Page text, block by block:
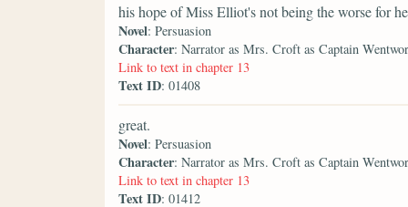
his hope of Miss Elliot's not being the worse for
Novel: Persuasion
Character: Narrator as Mrs. Croft as Captain
Link to text in chapter 13
Text ID: 01408
great.
Novel: Persuasion
Character: Narrator as Mrs. Croft as Captain
Link to text in chapter 13
Text ID: 01412